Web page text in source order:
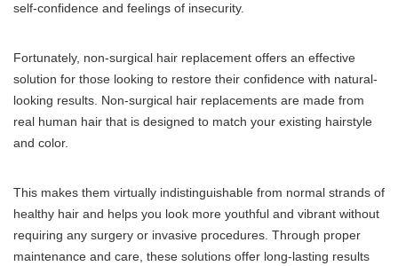
self-confidence and feelings of insecurity.
Fortunately, non-surgical hair replacement offers an effective
solution for those looking to restore their confidence with natural-
looking results. Non-surgical hair replacements are made from
real human hair that is designed to match your existing hairstyle
and color.
This makes them virtually indistinguishable from normal strands of
healthy hair and helps you look more youthful and vibrant without
requiring any surgery or invasive procedures. Through proper
maintenance and care, these solutions offer long-lasting results